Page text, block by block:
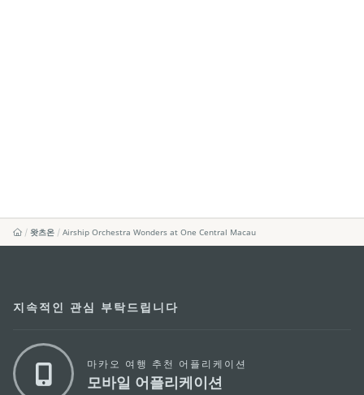
왓츠온 Airship Orchestra Wonders at One Central Macau
지속적인 관심 부탁드립니다
마카오 여행 추천 어플리케이션
모바일 어플리케이션